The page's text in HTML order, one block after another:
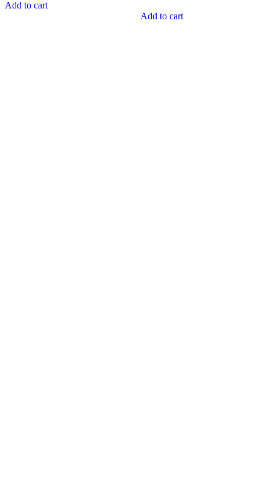
Add to cart
Add to cart